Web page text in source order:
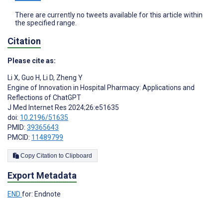
There are currently no tweets available for this article within
the specified range.
Citation
Please cite as:
Li X, Guo H, Li D, Zheng Y
Engine of Innovation in Hospital Pharmacy: Applications and
Reflections of ChatGPT
J Med Internet Res 2024;26:e51635
doi: 10.2196/51635
PMID: 39365643
PMCID: 11489799
Copy Citation to Clipboard
Export Metadata
END for: Endnote